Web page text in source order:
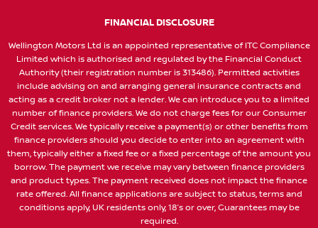
FINANCIAL DISCLOSURE
Wellington Motors Ltd is an appointed representative of ITC Compliance
Limited which is authorised and regulated by the Financial Conduct
Authority (their registration number is 313486). Permitted activities
include advising on and arranging general insurance contracts and
acting as a credit broker not a lender. We can introduce you to a limited
number of finance providers. We do not charge fees for our Consumer
Credit services. We typically receive a payment(s) or other benefits from
finance providers should you decide to enter into an agreement with
them, typically either a fixed fee or a fixed percentage of the amount you
borrow. The payment we receive may vary between finance providers
and product types. The payment received does not impact the finance
rate offered. All finance applications are subject to status, terms and
conditions apply, UK residents only, 18’s or over, Guarantees may be
required.